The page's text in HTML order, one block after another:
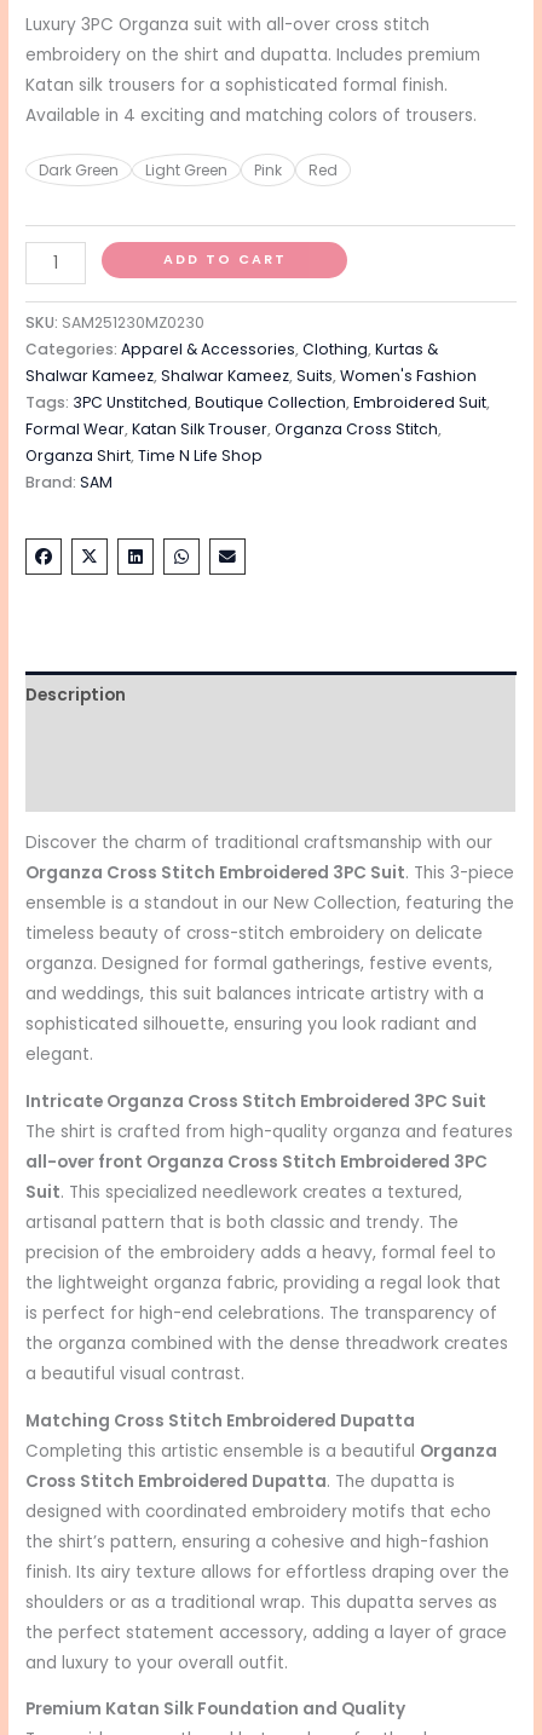
Luxury 3PC Organza suit with all-over cross stitch
embroidery on the shirt and dupatta. Includes premium
Katan silk trousers for a sophisticated formal finish.
Available in 4 exciting and matching colors of trousers.
Dark Green Light Green Pink Red
ADD TO CART
SKU: SAM251230MZ0230
Categories:Apparel & Accessories,Clothing,Kurtas &
Shalwar Kameez,Shalwar Kameez,Suits,Women's Fashion
Tags: 3PC Unstitched,Boutique Collection,Embroidered Suit,
Formal Wear,Katan Silk Trouser,Organza Cross Stitch,
Organza Shirt,Time N Life Shop
Brand:SAM
Description
Discover the charm of traditional craftsmanship with our
Organza Cross Stitch Embroidered 3PC Suit. This 3-piece
ensemble is a standout in our New Collection, featuring the
timeless beauty of cross-stitch embroidery on delicate
organza. Designed for formal gatherings, festive events,
and weddings, this suit balances intricate artistry with a
sophisticated silhouette, ensuring you look radiant and
elegant.
Intricate Organza Cross Stitch Embroidered 3PC Suit
The shirt is crafted from high-quality organza and features
all-over front Organza Cross Stitch Embroidered 3PC
Suit. This specialized needlework creates a textured,
artisanal pattern that is both classic and trendy. The
precision of the embroidery adds a heavy, formal feel to
the lightweight organza fabric, providing a regal look that
is perfect for high-end celebrations. The transparency of
the organza combined with the dense threadwork creates
a beautiful visual contrast.
Matching Cross Stitch Embroidered Dupatta
Completing this artistic ensemble is a beautiful Organza
Cross Stitch Embroidered Dupatta. The dupatta is
designed with coordinated embroidery motifs that echo
the shirt’s pattern, ensuring a cohesive and high-fashion
finish. Its airy texture allows for effortless draping over the
shoulders or as a traditional wrap. This dupatta serves as
the perfect statement accessory, adding a layer of grace
and luxury to your overall outfit.
Premium Katan Silk Foundation and Quality